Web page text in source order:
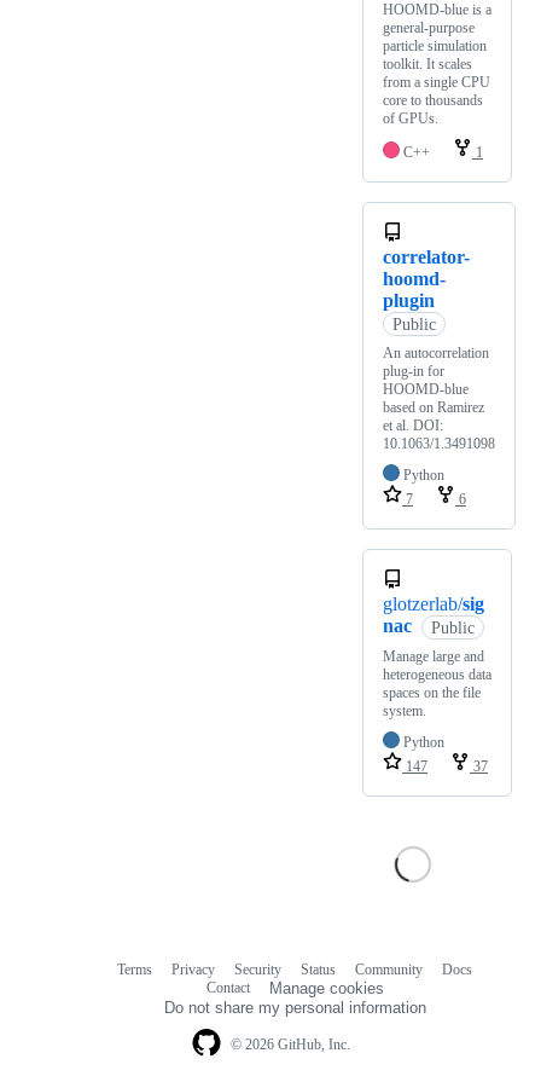
HOOMD-blue is a
general-purpose
particle simulation
toolkit. It scales
from a single CPU
core to thousands
of GPUs.
C++
1
correlator-
hoomd-
plugin
Public
An autocorrelation
plug-in for
HOOMD-blue
based on Ramirez
et al. DOI:
10.1063/1.3491098
Python
7
6
glotzerlab/sig
nac
Public
Manage large and
heterogeneous data
spaces on the file
system.
Python
147
37
© 2026 GitHub, Inc.
Terms Privacy Security Status Community
Docs
Contact
Manage cookies
Do not share my personal information